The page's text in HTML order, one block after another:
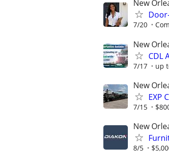
New
7/20
New
CDL
7/17 up
New
EXP
7/15
New
8/5